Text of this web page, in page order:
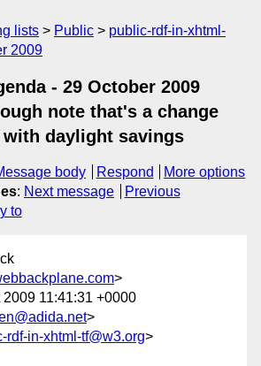
lists Public
public-rdf-in-xhtml-
2009
- 29 October 2009
note that's a change
daylight savings
body Respond
More options
: Next message
Previous
to
>
2009 11:41:31 +0000
>
rdf-in-xhtml-tf@w3.org>